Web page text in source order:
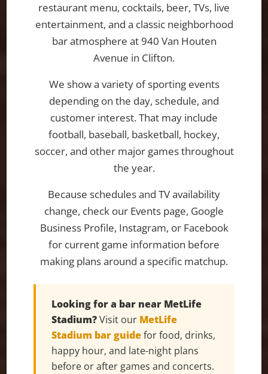
restaurant menu, cocktails, beer, TVs, live
entertainment, and a classic neighborhood
bar atmosphere at 940 Van Houten
Avenue in Clifton.
We show a variety of sporting events
depending on the day, schedule, and
customer interest. That may include
football, baseball, basketball, hockey,
soccer, and other major games throughout
the year.
Because schedules and TV availability
change, check our Events page, Google
Business Profile, Instagram, or Facebook
for current game information before
making plans around a specific matchup.
Looking for a bar near MetLife
Stadium?Visit our MetLife
Stadium bar guidefor food, drinks,
happy hour, and late-night plans
before or after games and concerts.